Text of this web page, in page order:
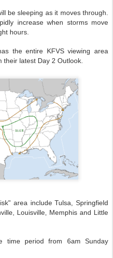
be sleeping as it moves through.
increase when storms move
hours.
the entire KFVS viewing area
their latest Day 2 Outlook.
area include Tulsa, Springfield
Louisville, Memphis and Little
time period from 6am Sunday